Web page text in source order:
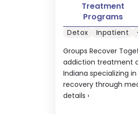
Groups Recover
addiction treatment
Indiana specializing
recovery through
details ›
Treatment
Programs
Detox Inpatient